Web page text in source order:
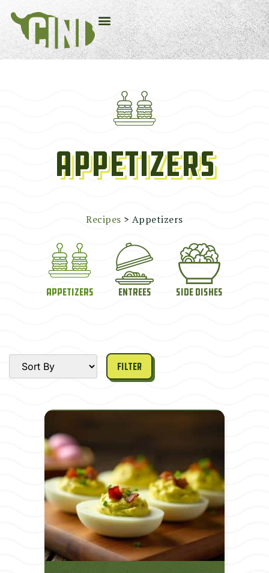
Appetizers
Recipes > Appetizers
Appetizers Entrees Side Dishes
Filter